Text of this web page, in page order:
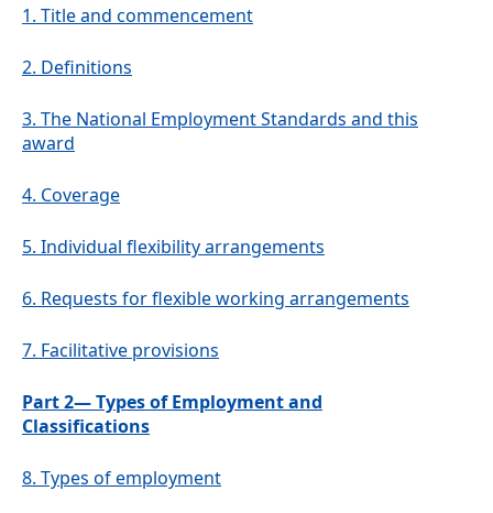
1. Title and commencement
2. Definitions
3. The National Employment Standards and this
award
4. Coverage
5. Individual flexibility arrangements
6. Requests for flexible working arrangements
7. Facilitative provisions
Part 2— Types of Employment and
Classifications
8. Types of employment